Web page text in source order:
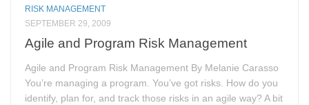
RISK MANAGEMENT
SEPTEMBER 29, 2009
Agile and Program Risk Management
Agile and Program Risk Management By Melanie Carasso
You’re managing a program. You’ve got risks. How do you
identify, plan for, and track those risks in an agile way? A bit